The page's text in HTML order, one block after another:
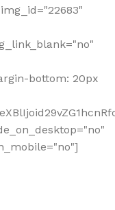
bottom: 20px